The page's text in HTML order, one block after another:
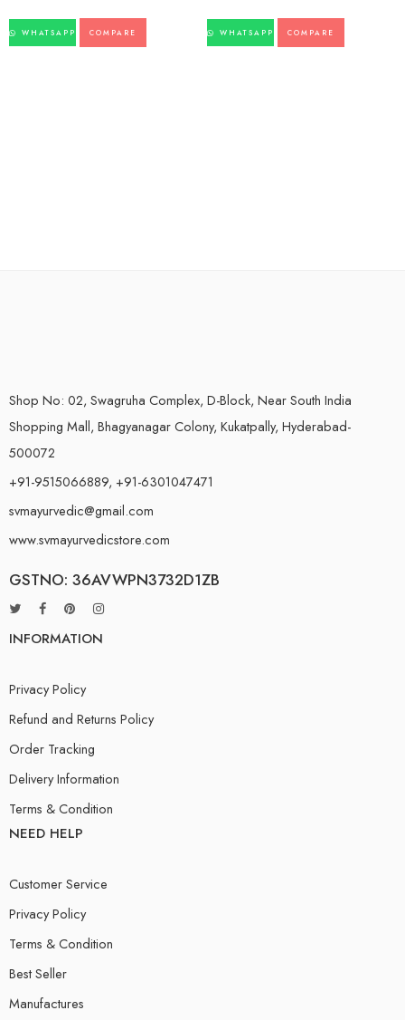
WHATSAPP COMPARE WHATSAPP COMPARE
Shop No: 02, Swagruha Complex, D-Block, Near South India
Shopping Mall, Bhagyanagar Colony, Kukatpally, Hyderabad-
500072
+91-9515066889, +91-6301047471
svmayurvedic@gmail.com
www.svmayurvedicstore.com
GSTNO: 36AVWPN3732D1ZB
INFORMATION
Privacy Policy
Refund and Returns Policy
Order Tracking
Delivery Information
Terms & Condition
NEED HELP
Customer Service
Privacy Policy
Terms & Condition
Best Seller
Manufactures